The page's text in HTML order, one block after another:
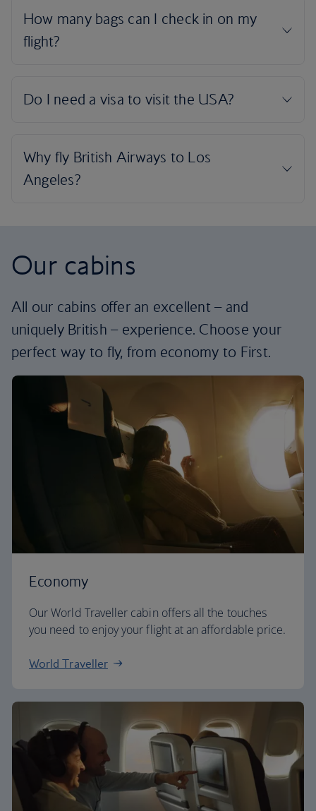
Our cabins
All our cabins offer an excellent – and
uniquely British – experience. Choose your
perfect way to fly, from economy to First.
Economy
Our World Traveller cabin offers all the touches
you need to enjoy your flight at an affordable price.
World Traveller